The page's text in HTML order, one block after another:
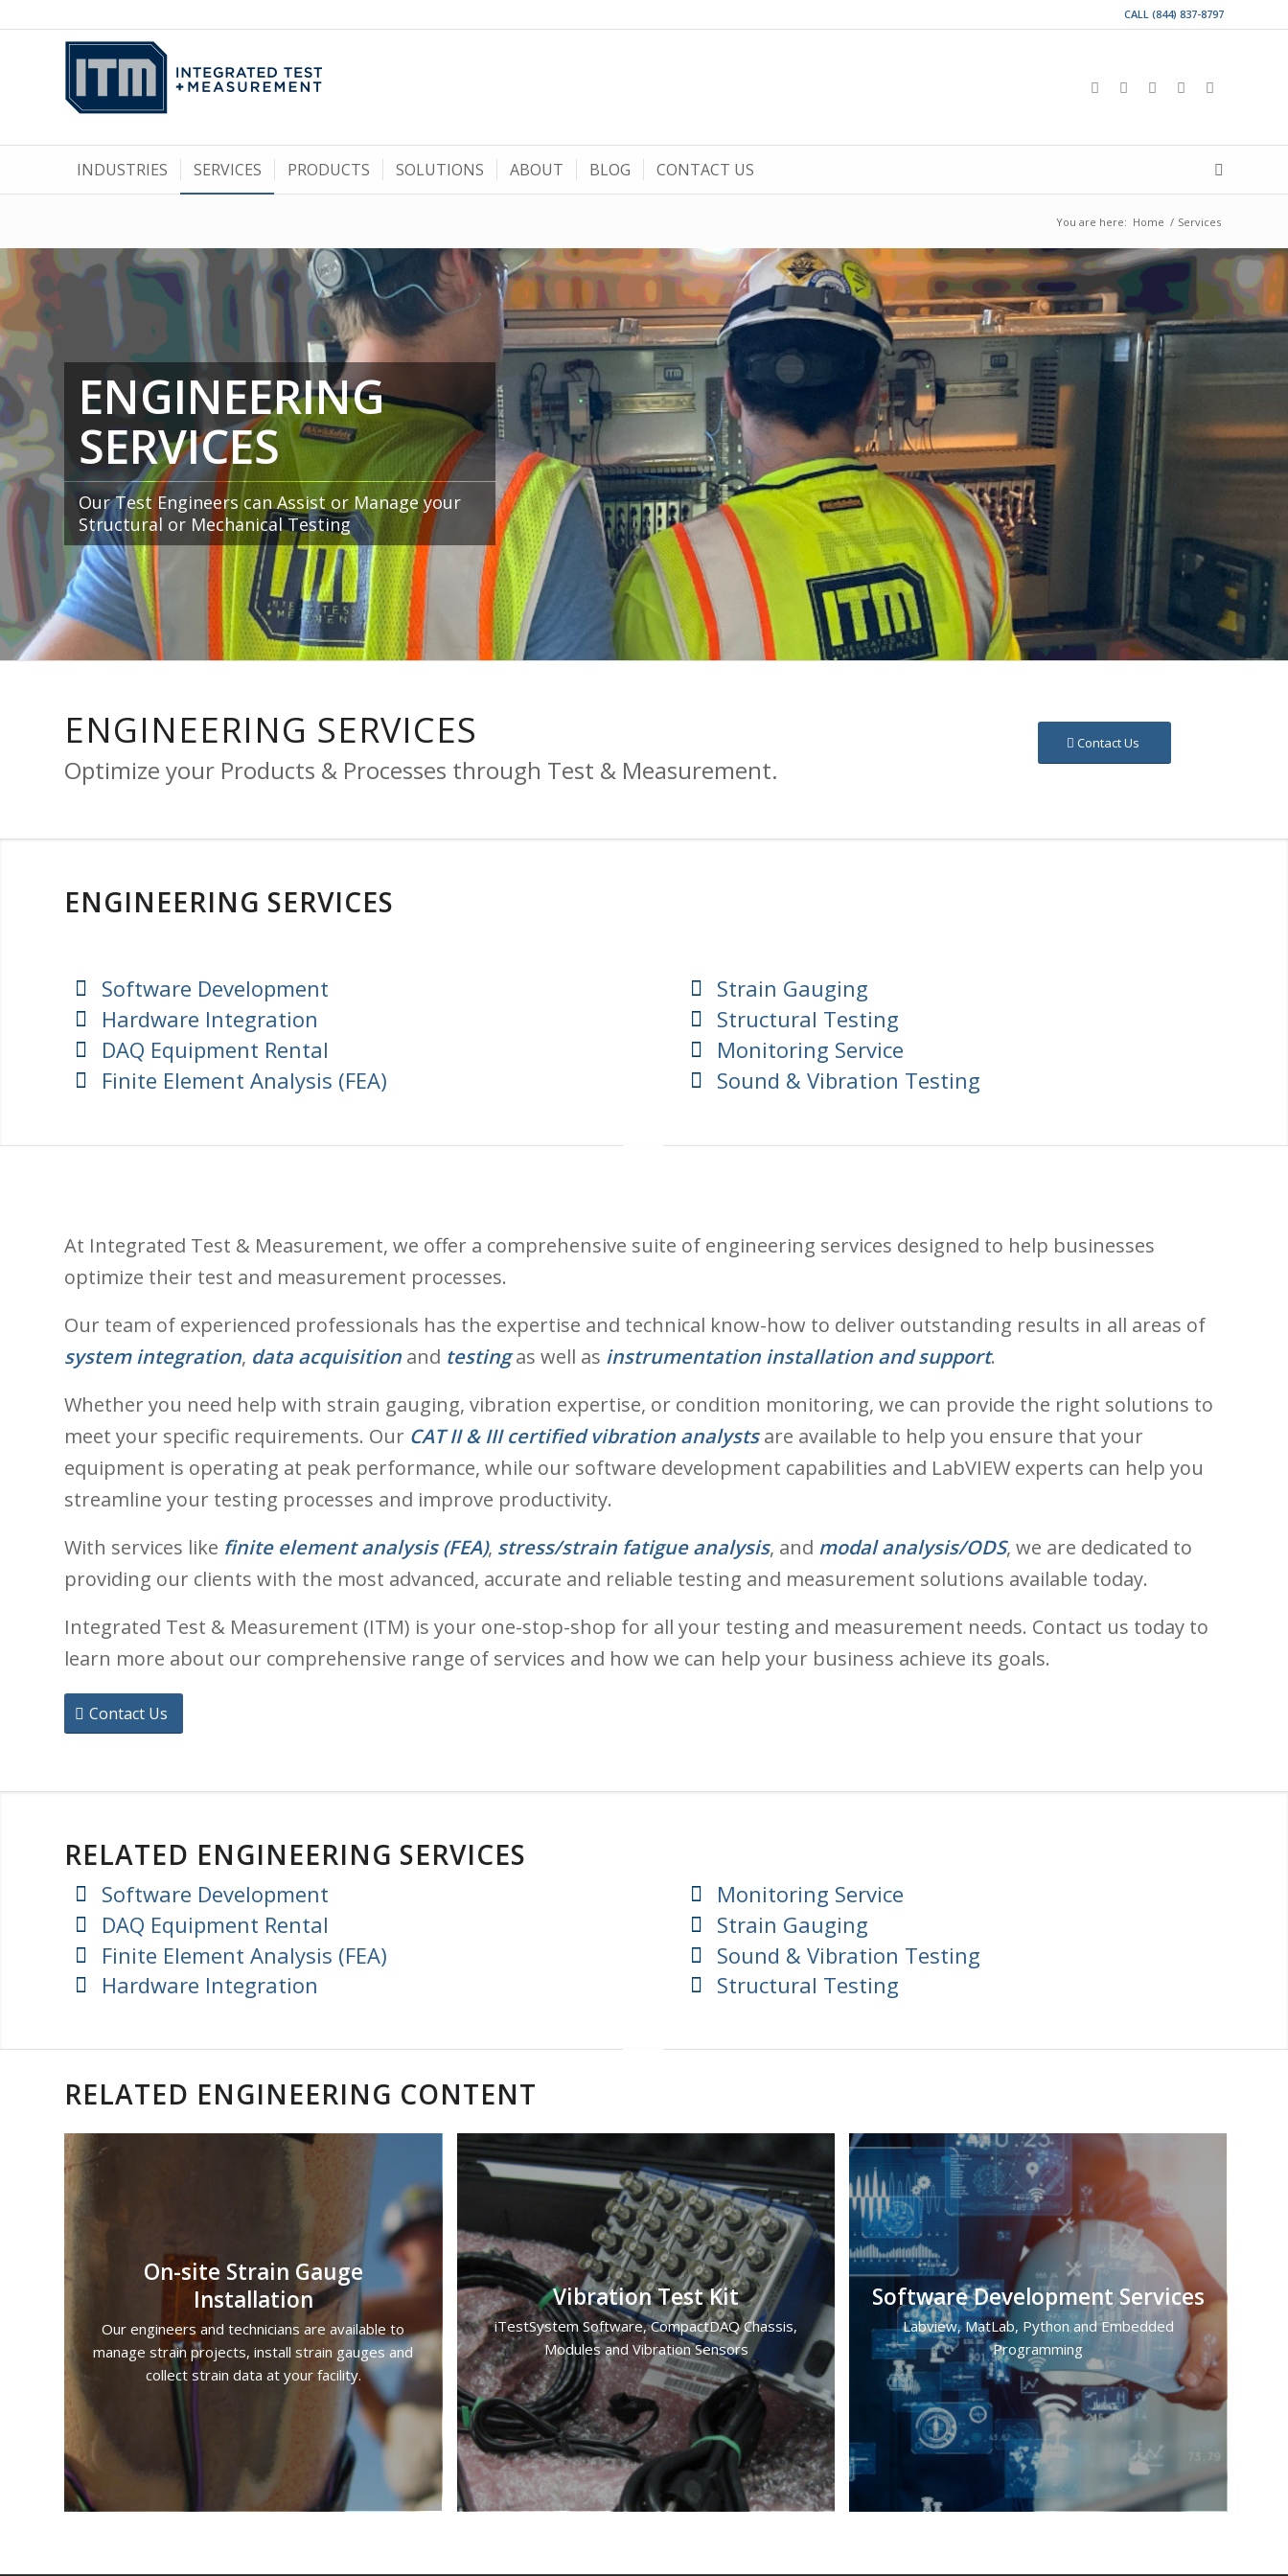
CALL (844) 837-8797
INDUSTRIES SERVICES PRODUCTS SOLUTIONS ABOUT BLOG CONTACT US
You are here: Home / Services
ENGINEERING
SERVICES
Our Test Engineers can Assist or Manage your
Structural or Mechanical Testing
ENGINEERING SERVICES
Optimize your Products & Processes through Test & Measurement.
Contact Us
ENGINEERING SERVICES
Software Development
Hardware Integration
DAQ Equipment Rental
Finite Element Analysis (FEA)
Strain Gauging
Structural Testing
Monitoring Service
Sound & Vibration Testing
At Integrated Test & Measurement, we offer a comprehensive suite of engineering services designed to help businesses
optimize their test and measurement processes.
Our team of experienced professionals has the expertise and technical know-how to deliver outstanding results in all areas of
system integration, data acquisition and testingas well as instrumentation installation and support.
Whether you need help with strain gauging, vibration expertise, or condition monitoring, we can provide the right solutions to
meet your specific requirements. Our CAT II & III certified vibration analystsare available to help you ensure that your
equipment is operating at peak performance, while our software development capabilities and LabVIEW experts can help you
streamline your testing processes and improve productivity.
With services like finite element analysis (FEA), stress/strain fatigue analysis, and modal analysis/ODS, we are dedicated to
providing our clients with the most advanced, accurate and reliable testing and measurement solutions available today.
Integrated Test & Measurement (ITM) is your one-stop-shop for all your testing and measurement needs. Contact us today to
learn more about our comprehensive range of services and how we can help your business achieve its goals.
Contact Us
RELATED ENGINEERING SERVICES
Software Development
DAQ Equipment Rental
Finite Element Analysis (FEA)
Hardware Integration
Monitoring Service
Strain Gauging
Sound & Vibration Testing
Structural Testing
RELATED ENGINEERING CONTENT
On-site Strain Gauge
Installation
Our engineers and technicians are available to
manage strain projects, install strain gauges and
collect strain data at your facility.
Vibration Test Kit
iTestSystem Software, CompactDAQ Chassis,
Modules and Vibration Sensors
Software Development Services
Labview, MatLab, Python and Embedded
Programming